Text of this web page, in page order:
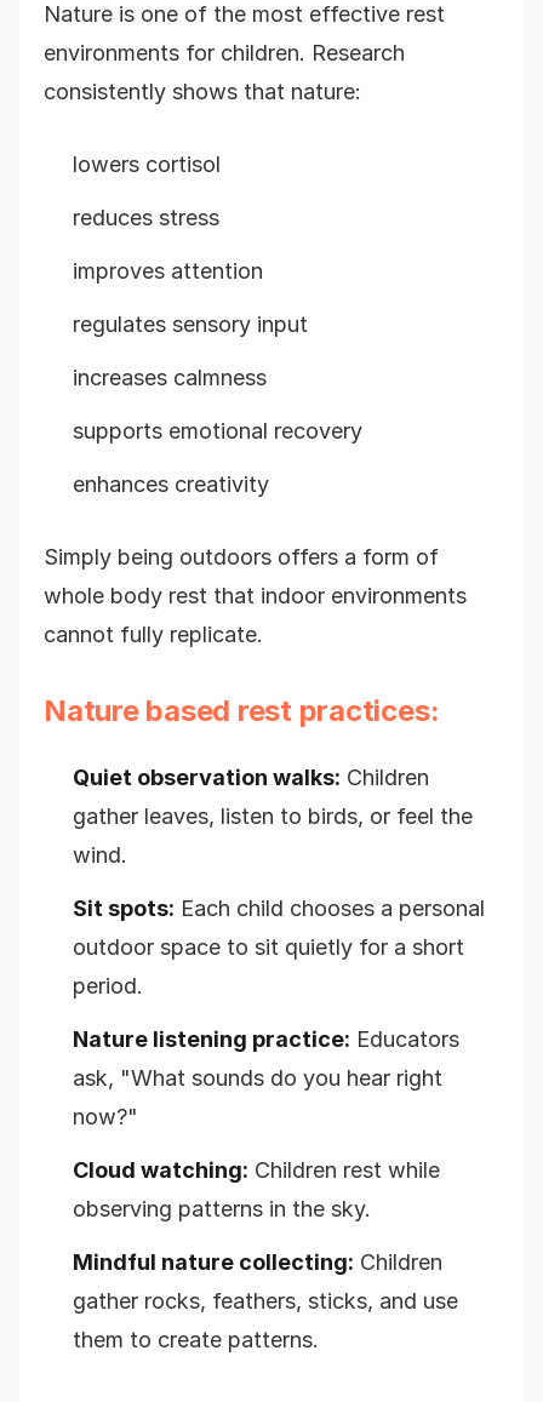
Nature is one of the most effective rest
environments for children. Research
consistently shows that nature:
lowers cortisol
reduces stress
improves attention
regulates sensory input
increases calmness
supports emotional recovery
enhances creativity
Simply being outdoors offers a form of
whole body rest that indoor environments
cannot fully replicate.
Nature based rest practices:
Quiet observation walks: Children
gather leaves, listen to birds, or feel the
wind.
Sit spots: Each child chooses a personal
outdoor space to sit quietly for a short
period.
Nature listening practice: Educators
ask, "What sounds do you hear right
now?"
Cloud watching: Children rest while
observing patterns in the sky.
Mindful nature collecting: Children
gather rocks, feathers, sticks, and use
them to create patterns.